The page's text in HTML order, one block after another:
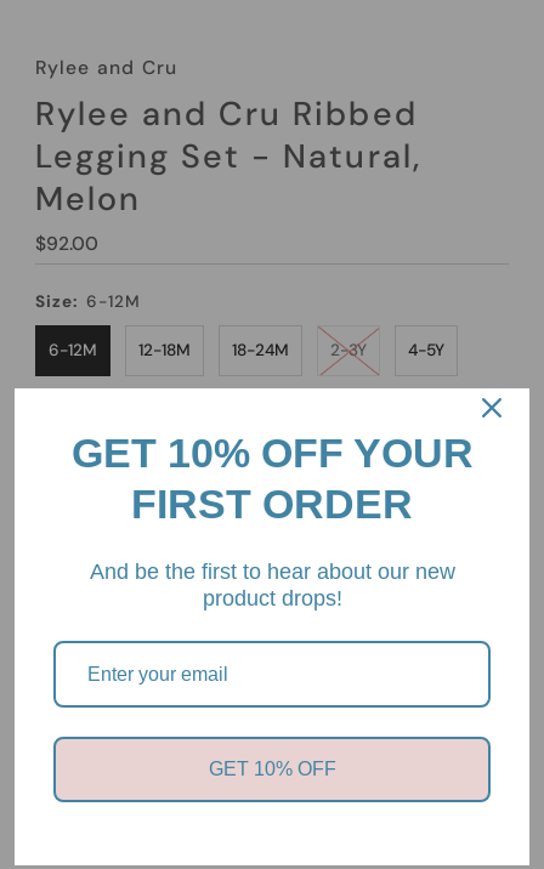
Rylee and Cru
Rylee and Cru Ribbed
Legging Set - Natural,
Melon
Regular
$92.00
Size: 6-12M
6-12M 12-18M 18-24M 2-3Y 4-5Y
Quantity
Pickup available at2/85 Mount Eliza Way, Mount Eliza,
GET 10% OFF YOUR
FIRST ORDER
And be the first to hear about our new
product drops!
GET 10% OFF